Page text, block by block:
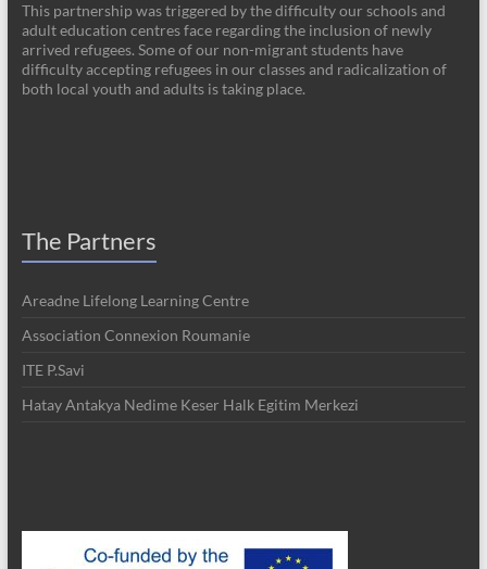
This partnership was triggered by the difficulty our schools and
adult education centres face regarding the inclusion of newly
arrived refugees. Some of our non-migrant students have
difficulty accepting refugees in our classes and radicalization of
both local youth and adults is taking place.
The Partners
Areadne Lifelong Learning Centre
Association Connexion Roumanie
ITE P.Savi
Hatay Antakya Nedime Keser Halk Egitim Merkezi